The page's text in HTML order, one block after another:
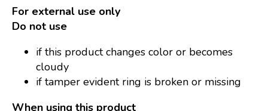
For external use only
Do not use
if this product changes color or becomes
cloudy
if tamper evident ring is broken or missing
When using this product